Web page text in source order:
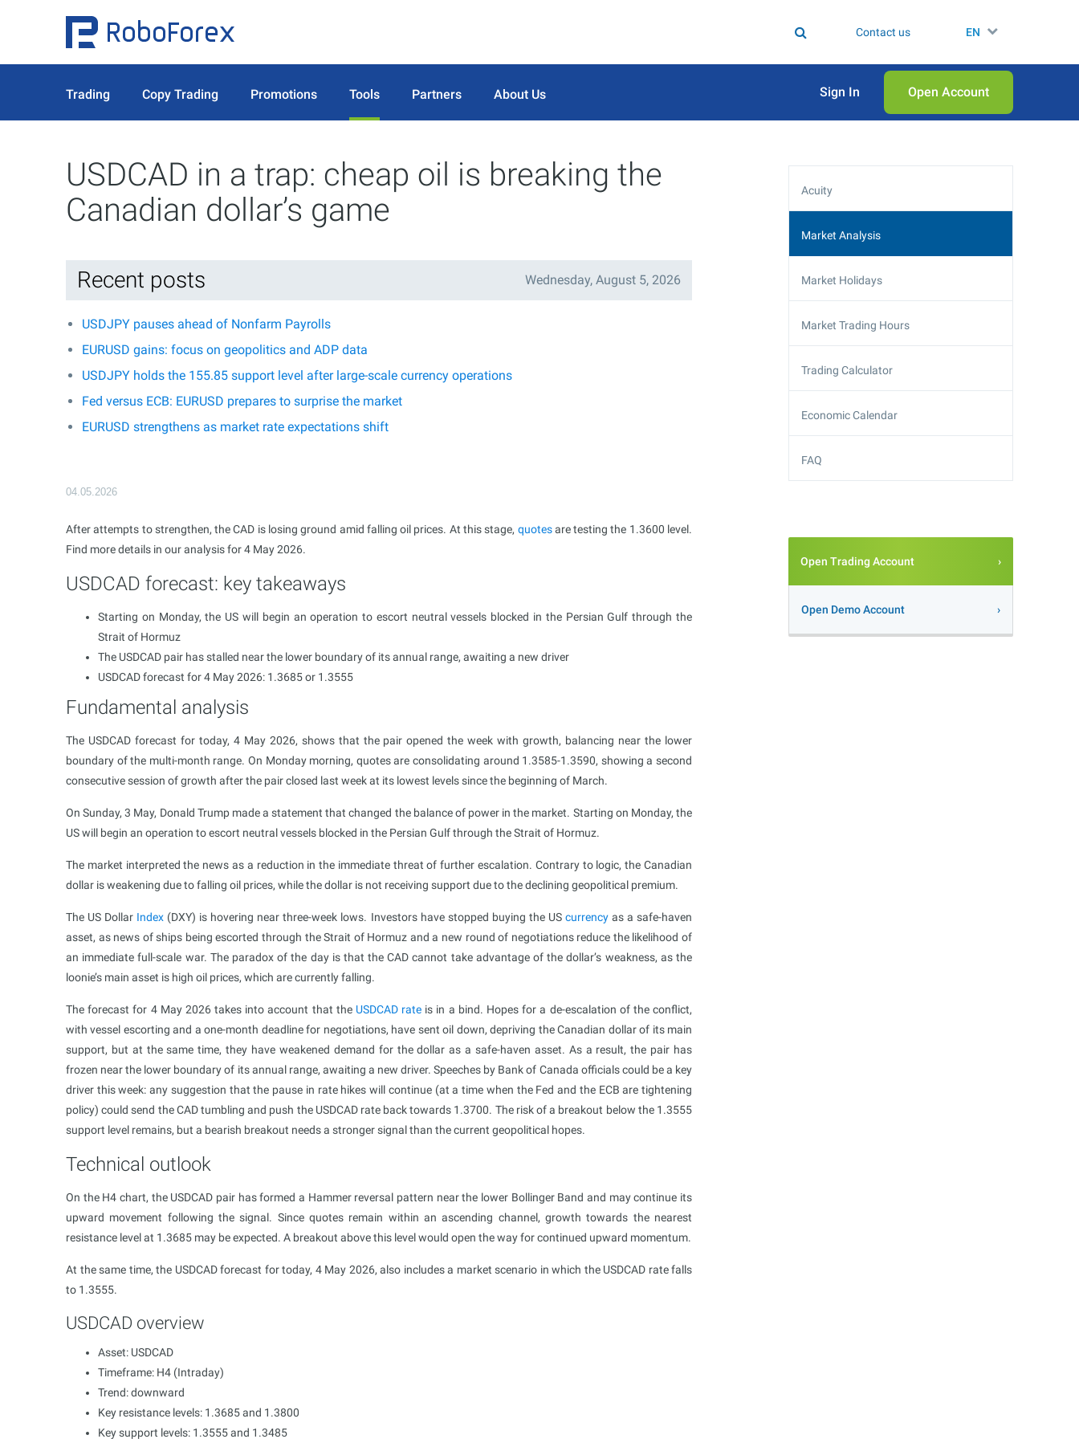
Contact us EN
Trading Copy Trading Promotions Tools Partners About Us Sign In Open Аccount
USDCAD in a trap: cheap oil is breaking the
Canadian dollar’s game
Recent posts Wednesday, August 5, 2026
USDJPY pauses ahead of Nonfarm Payrolls
EURUSD gains: focus on geopolitics and ADP data
USDJPY holds the 155.85 support level after large-scale currency operations
Fed versus ECB: EURUSD prepares to surprise the market
EURUSD strengthens as market rate expectations shift
04.05.2026
After attempts to strengthen, the CAD is losing ground amid falling oil prices. At this stage, quotesare testing the 1.3600 level.
Find more details in our analysis for 4 May 2026.
USDCAD forecast: key takeaways
Starting on Monday, the US will begin an operation to escort neutral vessels blocked in the Persian Gulf through the
Strait of Hormuz
The USDCAD pair has stalled near the lower boundary of its annual range, awaiting a new driver
USDCAD forecast for 4 May 2026: 1.3685 or 1.3555
Fundamental analysis
The USDCAD forecast for today, 4 May 2026, shows that the pair opened the week with growth, balancing near the lower
boundary of the multi-month range. On Monday morning, quotes are consolidating around 1.3585-1.3590, showing a second
consecutive session of growth after the pair closed last week at its lowest levels since the beginning of March.
On Sunday, 3 May, Donald Trump made a statement that changed the balance of power in the market. Starting on Monday, the
US will begin an operation to escort neutral vessels blocked in the Persian Gulf through the Strait of Hormuz.
The market interpreted the news as a reduction in the immediate threat of further escalation. Contrary to logic, the Canadian
dollar is weakening due to falling oil prices, while the dollar is not receiving support due to the declining geopolitical premium.
The US Dollar Index (DXY) is hovering near three-week lows. Investors have stopped buying the US currencyas a safe-haven
asset, as news of ships being escorted through the Strait of Hormuz and a new round of negotiations reduce the likelihood of
an immediate full-scale war. The paradox of the day is that the CAD cannot take advantage of the dollar’s weakness, as the
loonie’s main asset is high oil prices, which are currently falling.
The forecast for 4 May 2026 takes into account that the USDCAD rate is in a bind. Hopes for a de-escalation of the conflict,
with vessel escorting and a one-month deadline for negotiations, have sent oil down, depriving the Canadian dollar of its main
support, but at the same time, they have weakened demand for the dollar as a safe-haven asset. As a result, the pair has
frozen near the lower boundary of its annual range, awaiting a new driver. Speeches by Bank of Canada officials could be a key
driver this week: any suggestion that the pause in rate hikes will continue (at a time when the Fed and the ECB are tightening
policy) could send the CAD tumbling and push the USDCAD rate back towards 1.3700. The risk of a breakout below the 1.3555
support level remains, but a bearish breakout needs a stronger signal than the current geopolitical hopes.
Technical outlook
On the H4 chart, the USDCAD pair has formed a Hammer reversal pattern near the lower Bollinger Band and may continue its
upward movement following the signal. Since quotes remain within an ascending channel, growth towards the nearest
resistance level at 1.3685 may be expected. A breakout above this level would open the way for continued upward momentum.
At the same time, the USDCAD forecast for today, 4 May 2026, also includes a market scenario in which the USDCAD rate falls
to 1.3555.
USDCAD overview
Asset: USDCAD
Timeframe: H4 (Intraday)
Trend: downward
Key resistance levels: 1.3685 and 1.3800
Key support levels: 1.3555 and 1.3485
Acuity
Market Analysis
Market Holidays
Market Trading Hours
Trading Calculator
Economic Calendar
FAQ
Open Trading Account
Open Demo Account